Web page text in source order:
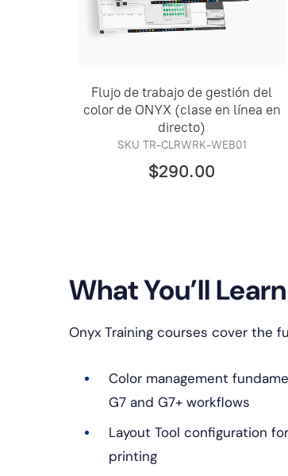
Flujo de trabajo de gestión del
color de ONYX (clase en línea en
directo)
SKU TR-CLRWRK-WEB01
$290.00
What You’ll Learn
Onyx Training courses cover the
Color management
G7 and G7+ workflows
Layout Tool configuration
printing